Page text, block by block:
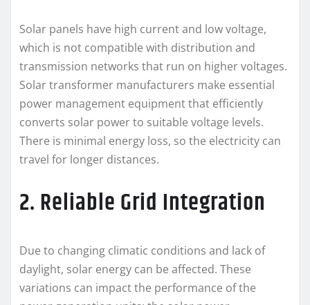
Solar panels have high current and low voltage,
which is not compatible with distribution and
transmission networks that run on higher voltages.
Solar transformer manufacturers make essential
power management equipment that efficiently
converts solar power to suitable voltage levels.
There is minimal energy loss, so the electricity can
travel for longer distances.
2. Reliable Grid Integration
Due to changing climatic conditions and lack of
daylight, solar energy can be affected. These
variations can impact the performance of the